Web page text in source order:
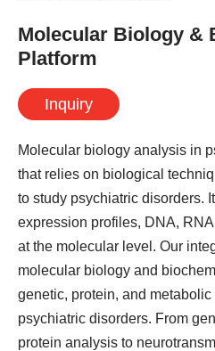
Molecular Biology &
Platform
Inquiry
Molecular biology analysis in
that relies on biological
to study psychiatric disorders.
expression profiles, DNA,
at the molecular level. Our
molecular biology and
genetic, protein, and
psychiatric disorders. From
protein analysis to